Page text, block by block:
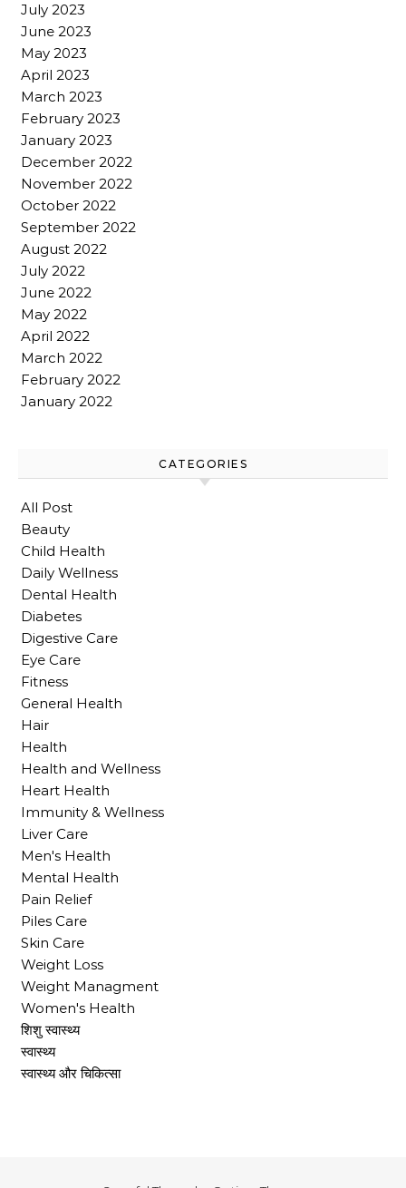
July 2023
June 2023
May 2023
April 2023
March 2023
February 2023
January 2023
December 2022
November 2022
October 2022
September 2022
August 2022
July 2022
June 2022
May 2022
April 2022
March 2022
February 2022
January 2022
CATEGORIES
All Post
Beauty
Child Health
Daily Wellness
Dental Health
Diabetes
Digestive Care
Eye Care
Fitness
General Health
Hair
Health
Health and Wellness
Heart Health
Immunity & Wellness
Liver Care
Men's Health
Mental Health
Pain Relief
Piles Care
Skin Care
Weight Loss
Weight Managment
Women's Health
शिशु स्वास्थ्य
स्वास्थ्य
स्वास्थ्य और चिकित्सा